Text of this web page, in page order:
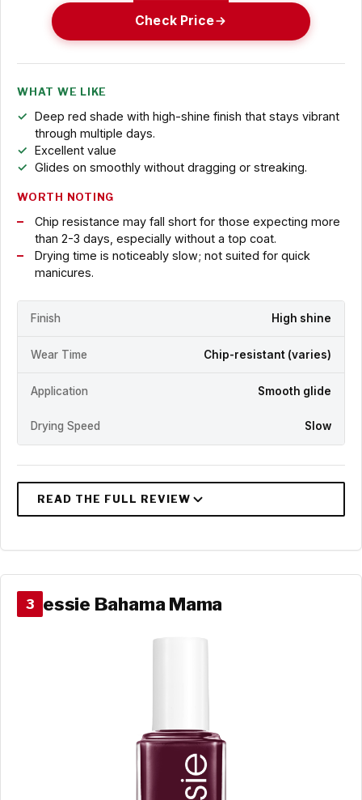
Check Price
WHAT WE LIKE
Deep red shade with high-shine finish that stays vibrant
through multiple days.
Excellent value
Glides on smoothly without dragging or streaking.
WORTH NOTING
Chip resistance may fall short for those expecting more
than 2-3 days, especially without a top coat.
Drying time is noticeably slow; not suited for quick
manicures.
Finish High shine
Wear Time Chip-resistant (varies)
Application Smooth glide
Drying Speed Slow
3 essie Bahama Mama